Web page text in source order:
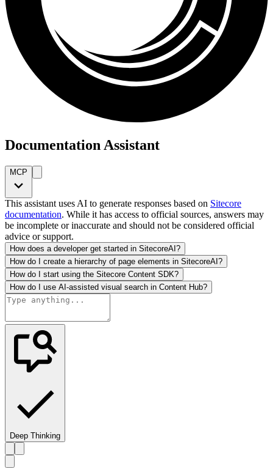
Documentation Assistant
MCP
This assistant uses AI to generate responses based on Sitecore
documentation. While it has access to official sources, answers may
be incomplete or inaccurate and should not be considered official
advice or support.
How does a developer get started in SitecoreAI?
How do I create a hierarchy of page elements in SitecoreAI?
How do I start using the Sitecore Content SDK?
How do I use AI-assisted visual search in Content Hub?
Deep Thinking